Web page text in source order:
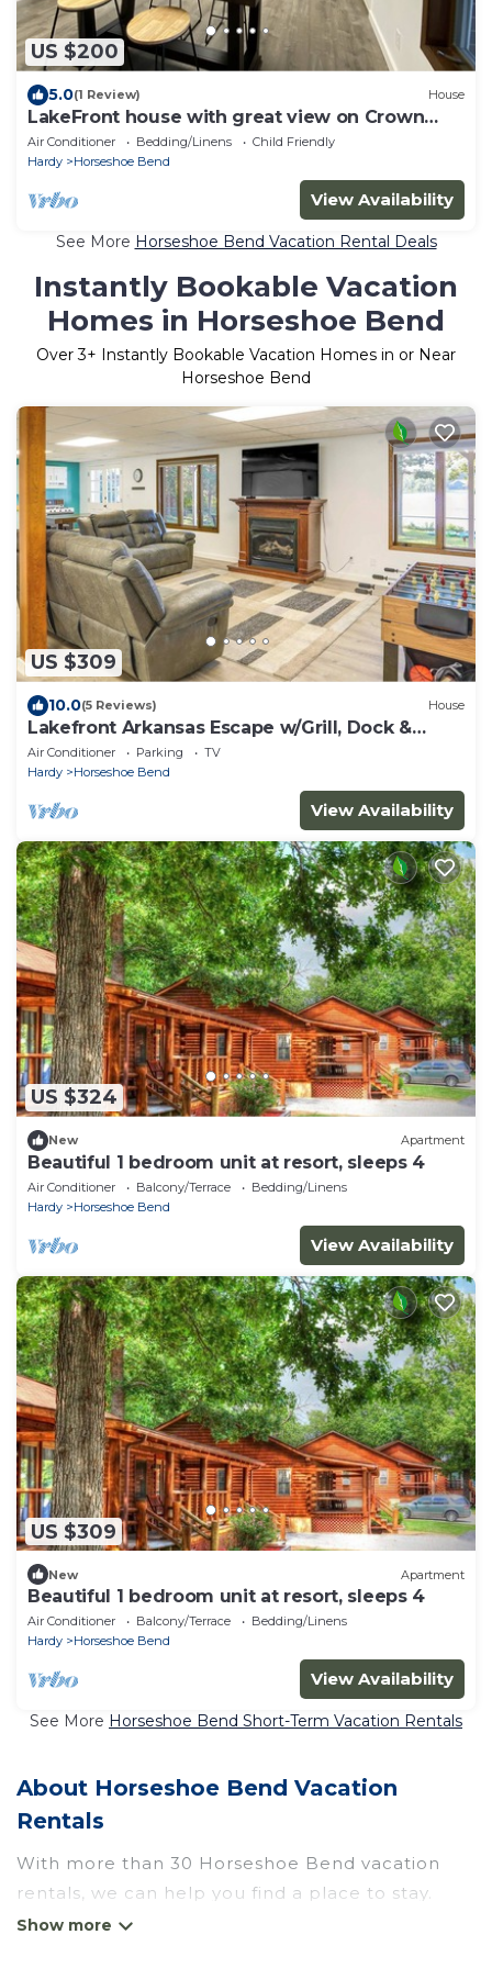
US $200
5.0(1 Review) House
LakeFront house with great view on Crown
Lake
Air Conditioner Bedding/Linens
Child Friendly
Hardy
Horseshoe Bend
View Availability
See More Horseshoe Bend Vacation Rental Deals
Instantly Bookable Vacation
Homes in Horseshoe Bend
Over3+ Instantly Bookable Vacation Homes in or Near
Horseshoe Bend
US $309
10.0(5 Reviews) House
Lakefront Arkansas Escape w/Grill, Dock &
Kayaks!
Air Conditioner Parking
TV
Hardy
Horseshoe Bend
View Availability
US $324
New Apartment
Beautiful 1 bedroom unit at resort, sleeps 4
Air Conditioner Balcony/Terrace
Bedding/Linens
Hardy
Horseshoe Bend
View Availability
US $309
New Apartment
Beautiful 1 bedroom unit at resort, sleeps 4
Air Conditioner Balcony/Terrace
Bedding/Linens
Hardy
Horseshoe Bend
View Availability
See More Horseshoe Bend Short-Term Vacation Rentals
About Horseshoe Bend Vacation
Rentals
With more than 30 Horseshoe Bend vacation
rentals, we can help you find a place to stay.
These rentals, including vacation rentals,